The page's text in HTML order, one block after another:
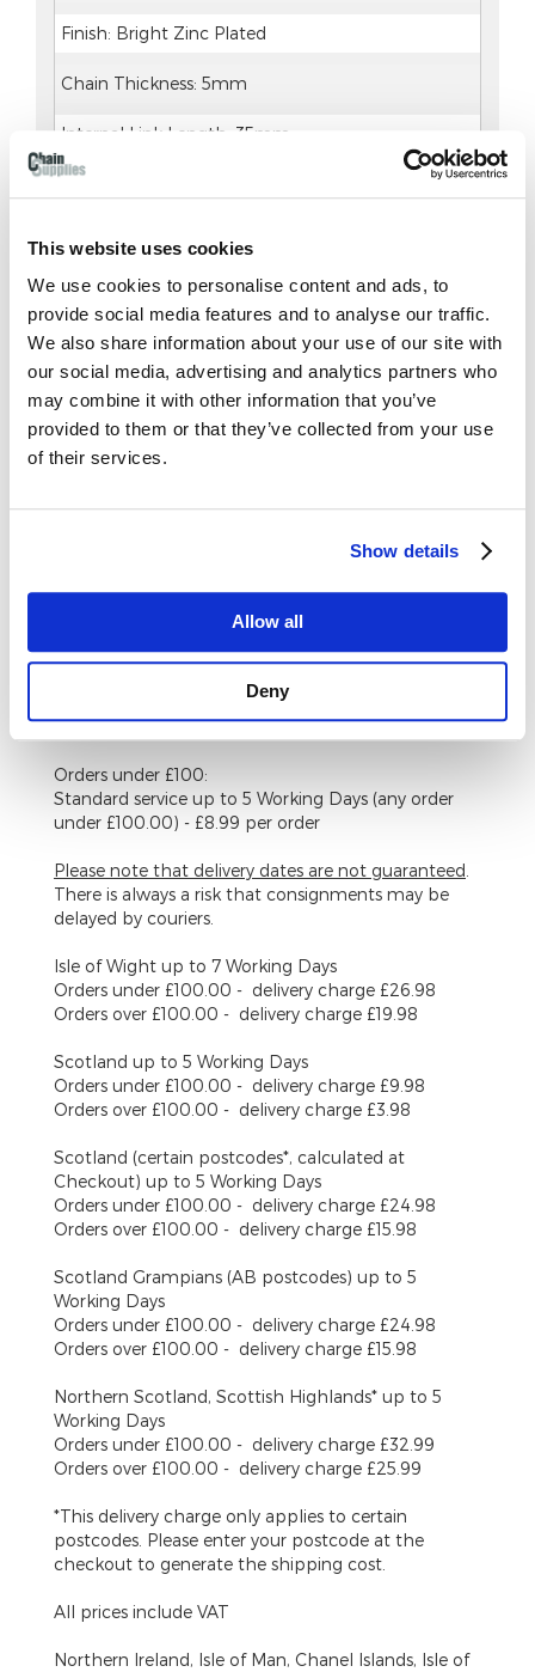
This website uses cookies
We use cookies to personalise content and ads, to
provide social media features and to analyse our traffic.
We also share information about your use of our site with
our social media, advertising and analytics partners who
may combine it with other information that you’ve
provided to them or that they’ve collected from your use
of their services.
Show details
Allow all
Deny
Finish: Bright Zinc Plated
Chain Thickness: 5mm
Internal Link Length: 35mm
Delivery & Returns
DELIVERY AND RETURNS
Contacting Us
Us page, which outlines the different ways to get
Standard service up to 5 Working Days (any order
over £100.00) - FREE
Orders under £100:
Standard service up to 5 Working Days (any order
under £100.00) - £8.99 per order
Please note that delivery dates are not guaranteed
There is always a risk that consignments may be
delayed by couriers.
Isle of Wight up to 7 Working Days
Orders under £100.00 - delivery charge £26.98
Orders over £100.00 - delivery charge £19.98
Scotland up to 5 Working Days
Orders under £100.00 - delivery charge £9.98
Orders over £100.00 - delivery charge £3.98
Scotland (certain postcodes*, calculated at
Checkout) up to 5 Working Days
Orders under £100.00 - delivery charge £24.98
Orders over £100.00 - delivery charge £15.98
Scotland Grampians (AB postcodes) up to 5
Working Days
Orders under £100.00 - delivery charge £24.98
Orders over £100.00 - delivery charge £15.98
Northern Scotland, Scottish Highlands* up to 5
Working Days
Orders under £100.00 - delivery charge £32.99
Orders over £100.00 - delivery charge £25.99
*This delivery charge only applies to certain
postcodes. Please enter your postcode at the
checkout to generate the shipping cost.
All prices include VAT
Northern Ireland, Isle of Man, Chanel Islands, Isle of